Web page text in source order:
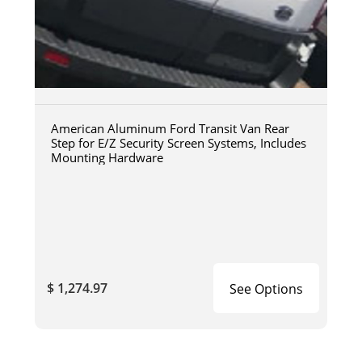
American Aluminum Ford Transit Van Rear
Step for E/Z Security Screen Systems, Includes
Mounting Hardware
$ 1,274.97 See Options